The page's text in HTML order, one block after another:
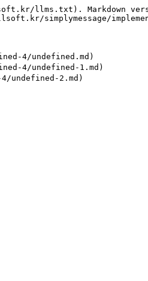
llms.txt). Markdown
simplymessage/
4/undefined.md)
4/undefined-1.md)